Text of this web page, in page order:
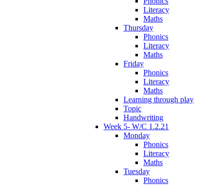
Literacy
Maths
Thursday
Phonics
Literacy
Maths
Friday
Phonics
Literacy
Maths
Learning through play
Topic
Handwriting
Week 5- W/C 1.2.21
Monday
Phonics
Literacy
Maths
Tuesday
Phonics